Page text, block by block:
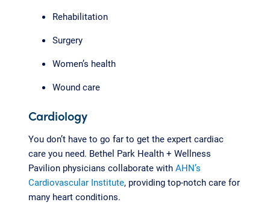
Rehabilitation
Surgery
Women’s health
Wound care
Cardiology
You don’t have to go far to get the expert cardiac
care you need. Bethel Park Health + Wellness
Pavilion physicians collaborate with AHN’s
Cardiovascular Institute, providing top-notch care for
many heart conditions.